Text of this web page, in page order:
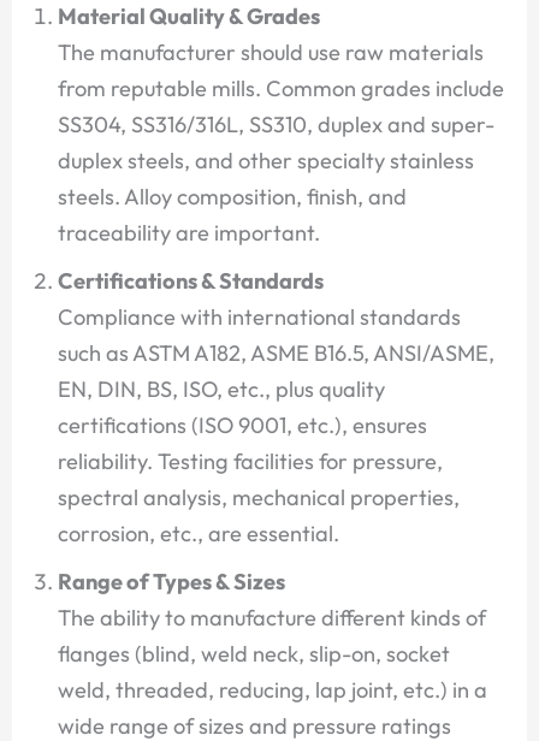
Material Quality & Grades
The manufacturer should use raw materials
from reputable mills. Common grades include
SS304, SS316/316L, SS310, duplex and super-
duplex steels, and other specialty stainless
steels. Alloy composition, finish, and
traceability are important.
Certifications & Standards
Compliance with international standards
such as ASTM A182, ASME B16.5, ANSI/ASME,
EN, DIN, BS, ISO, etc., plus quality
certifications (ISO 9001, etc.), ensures
reliability. Testing facilities for pressure,
spectral analysis, mechanical properties,
corrosion, etc., are essential.
Range of Types & Sizes
The ability to manufacture different kinds of
flanges (blind, weld neck, slip-on, socket
weld, threaded, reducing, lap joint, etc.) in a
wide range of sizes and pressure ratings